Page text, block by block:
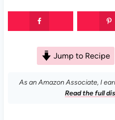
Jump to Recipe
As an Amazon Associate, I
Read the full